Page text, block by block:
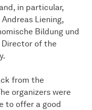
in particular,
Liening,
Bildung und
Director of the
from the
organizers were
to offer a good